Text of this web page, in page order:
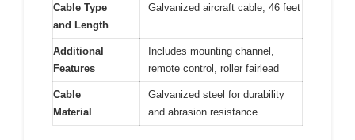
Cable Type
and Length
Galvanized aircraft cable, 46 feet
Additional
Features
Includes mounting channel,
remote control, roller fairlead
Cable
Material
Galvanized steel for durability
and abrasion resistance